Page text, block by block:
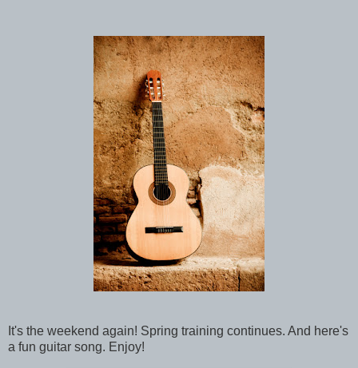
It's the weekend again! Spring training continues. And here's
a fun guitar song. Enjoy!